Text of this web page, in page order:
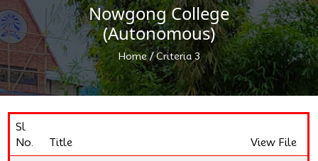
Nowgong College
(Autonomous)
Home/Criteria 3
Sl
No.
Title View File